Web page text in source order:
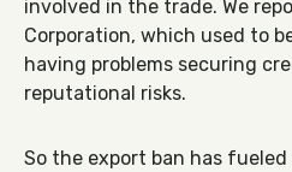
involved in the trade. We
Corporation, which used to
having problems securing
reputational risks.
So the export ban has